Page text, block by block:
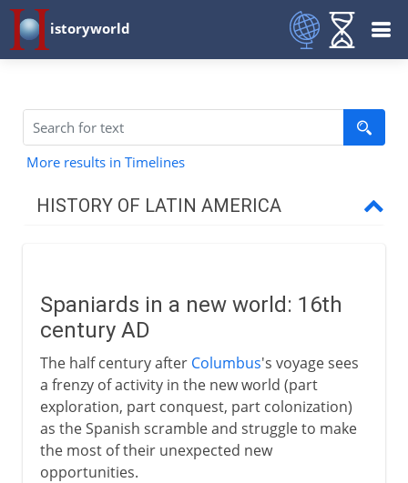
istoryworld
More results in Timelines
HISTORY OF LATIN AMERICA
Conquest
Panama
A glimpse of Aztec gold
Arrival of Cortes
Cortes and Montezuma
Spaniards in a new world: 16th
century AD
The half century after Columbus's voyage sees
a frenzy of activity in the new world (part
exploration, part conquest, part colonization)
as the Spanish scramble and struggle to make
the most of their unexpected new
opportunities.